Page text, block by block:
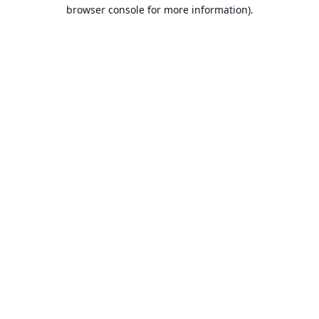
browser console for more information).